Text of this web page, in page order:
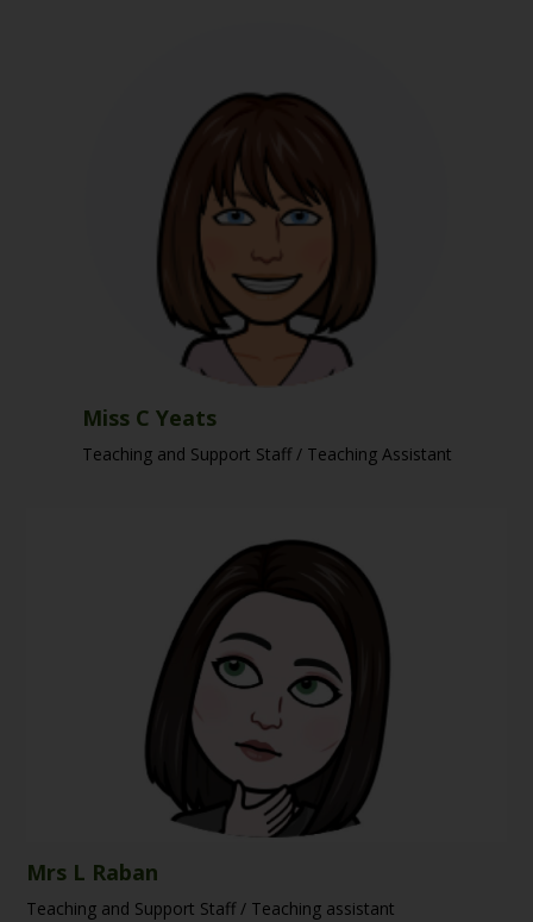
Miss C Yeats
Teaching and Support Staff / Teaching Assistant
Mrs L Raban
Teaching and Support Staff / Teaching assistant